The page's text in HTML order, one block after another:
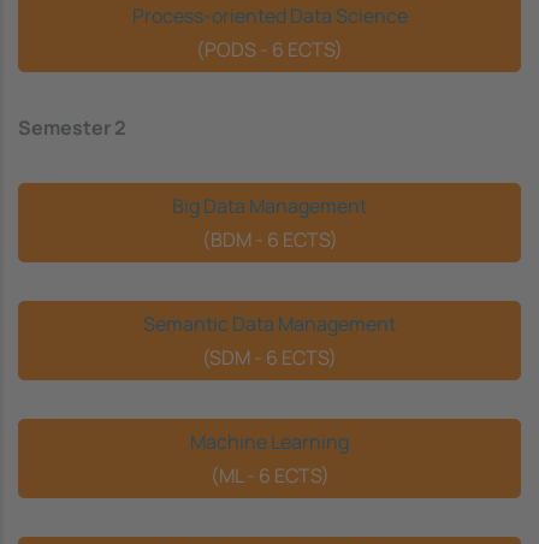
Process-oriented Data Science
(PODS - 6 ECTS)
Semester 2
Big Data Management
(BDM - 6 ECTS)
Semantic Data Management
(SDM - 6 ECTS)
Machine Learning
(ML - 6 ECTS)